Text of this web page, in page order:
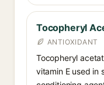
Tocopheryl
ANTIOXIDANT
Tocopheryl
vitamin E used in